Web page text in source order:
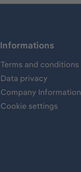
Informations
Terms and conditions
Data privacy
Company Information
Cookie settings